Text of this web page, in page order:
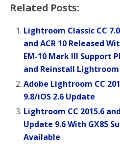
Related Posts:
Lightroom Classic CC
and ACR 10 Released
EM-10 Mark III Support
and Reinstall Lightroom
Adobe Lightroom CC
9.8/iOS 2.6 Update
Lightroom CC 2015.6
Update 9.6 With GX85
Available